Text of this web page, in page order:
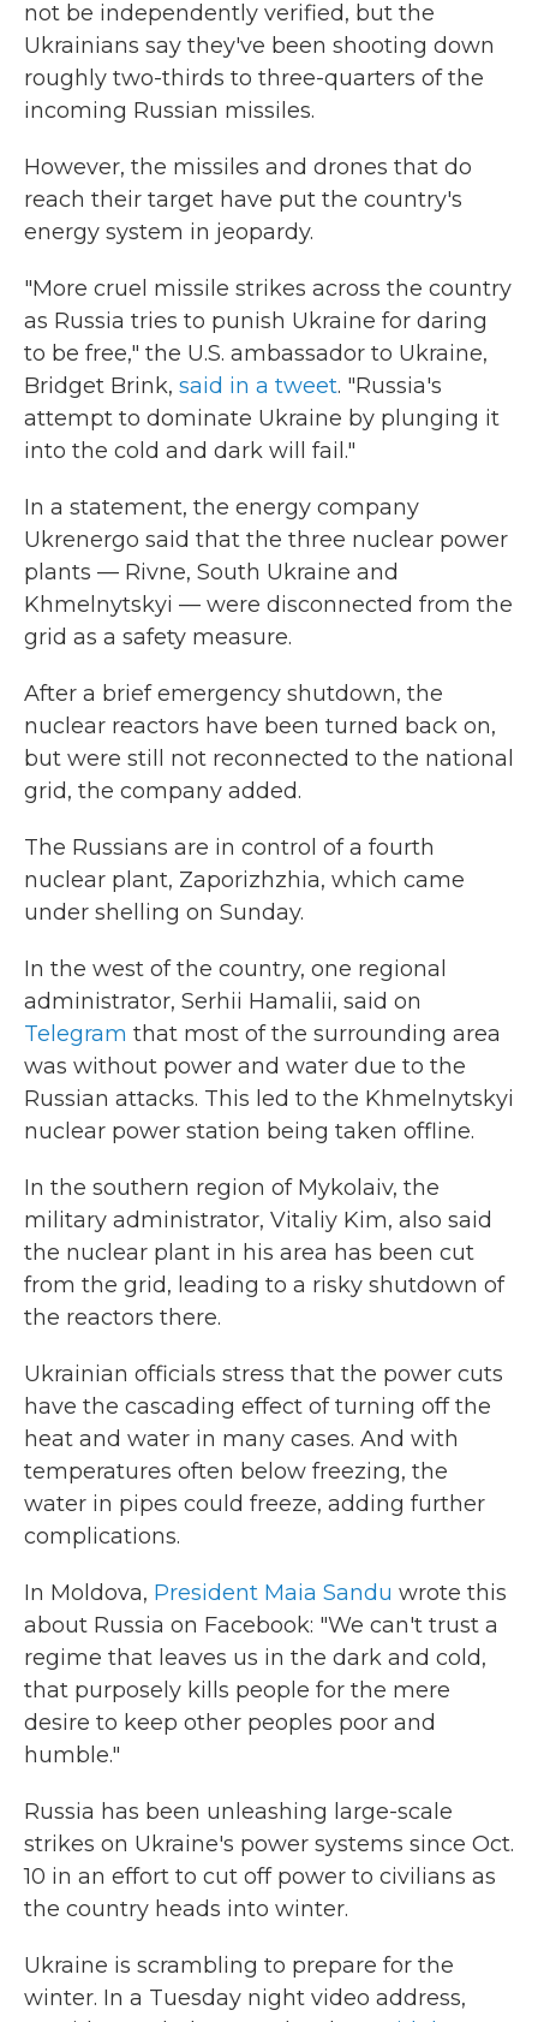
not be independently verified, but the
Ukrainians say they've been shooting down
roughly two-thirds to three-quarters of the
incoming Russian missiles.
However, the missiles and drones that do
reach their target have put the country's
energy system in jeopardy.
"More cruel missile strikes across the country
as Russia tries to punish Ukraine for daring
to be free," the U.S. ambassador to Ukraine,
Bridget Brink, said in a tweet. "Russia's
attempt to dominate Ukraine by plunging it
into the cold and dark will fail."
In a statement, the energy company
Ukrenergo said that the three nuclear power
plants — Rivne, South Ukraine and
Khmelnytskyi — were disconnected from the
grid as a safety measure.
After a brief emergency shutdown, the
nuclear reactors have been turned back on,
but were still not reconnected to the national
grid, the company added.
The Russians are in control of a fourth
nuclear plant, Zaporizhzhia, which came
under shelling on Sunday.
In the west of the country, one regional
administrator, Serhii Hamalii, said on
Telegram that most of the surrounding area
was without power and water due to the
Russian attacks. This led to the Khmelnytskyi
nuclear power station being taken offline.
In the southern region of Mykolaiv, the
military administrator, Vitaliy Kim, also said
the nuclear plant in his area has been cut
from the grid, leading to a risky shutdown of
the reactors there.
Ukrainian officials stress that the power cuts
have the cascading effect of turning off the
heat and water in many cases. And with
temperatures often below freezing, the
water in pipes could freeze, adding further
complications.
In Moldova, President Maia Sandu wrote this
about Russia on Facebook: "We can't trust a
regime that leaves us in the dark and cold,
that purposely kills people for the mere
desire to keep other peoples poor and
humble."
Russia has been unleashing large-scale
strikes on Ukraine's power systems since Oct.
10 in an effort to cut off power to civilians as
the country heads into winter.
Ukraine is scrambling to prepare for the
winter. In a Tuesday night video address,